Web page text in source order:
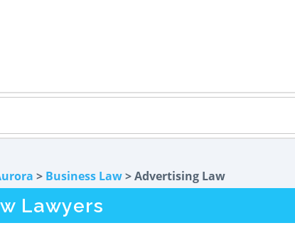
> Business Law> Advertising Law
Lawyers